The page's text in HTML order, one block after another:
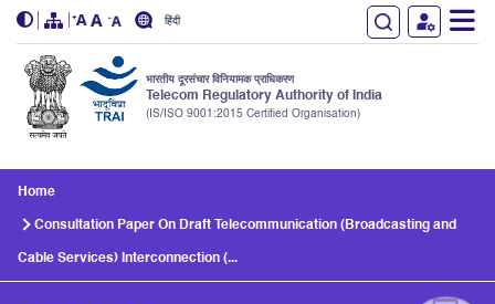
हिंदी
भारतीय दूरसंचार विनियामक प्राधिकरण
Telecom Regulatory Authority of India
(IS/ISO 9001:2015 Certified Organisation)
Home
Consultation Paper On Draft Telecommunication (Broadcasting and
Cable Services) Interconnection (...